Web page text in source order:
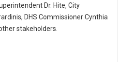
Dr. Hite, City
DHS Commissioner Cynthia
stakeholders.